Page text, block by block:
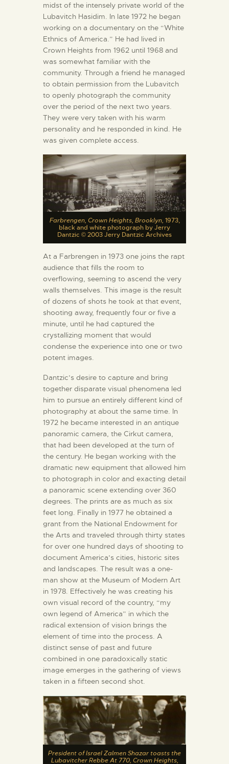
midst of the intensely private world of the
Lubavitch Hasidim. In late 1972 he began
working on a documentary on the “White
Ethnics of America.” He had lived in
Crown Heights from 1962 until 1968 and
was somewhat familiar with the
community. Through a friend he managed
to obtain permission from the Lubavitch
to openly photograph the community
over the period of the next two years.
They were very taken with his warm
personality and he responded in kind. He
was given complete access.
Farbrengen, Crown Heights, Brooklyn, 1973,
black and white photograph by Jerry
Dantzic © 2003 Jerry Dantzic Archives
At a Farbrengen in 1973 one joins the rapt
audience that fills the room to
overflowing, seeming to ascend the very
walls themselves. This image is the result
of dozens of shots he took at that event,
shooting away, frequently four or five a
minute, until he had captured the
crystallizing moment that would
condense the experience into one or two
potent images.
Dantzic’s desire to capture and bring
together disparate visual phenomena led
him to pursue an entirely different kind of
photography at about the same time. In
1972 he became interested in an antique
panoramic camera, the Cirkut camera,
that had been developed at the turn of
the century. He began working with the
dramatic new equipment that allowed him
to photograph in color and exacting detail
a panoramic scene extending over 360
degrees. The prints are as much as six
feet long. Finally in 1977 he obtained a
grant from the National Endowment for
the Arts and traveled through thirty states
for over one hundred days of shooting to
document America’s cities, historic sites
and landscapes. The result was a one-
man show at the Museum of Modern Art
in 1978. Effectively he was creating his
own visual record of the country, “my
own legend of America” in which the
radical extension of vision brings the
element of time into the process. A
distinct sense of past and future
combined in one paradoxically static
image emerges in the gathering of views
taken in a fifteen second shot.
President of Israel Zalmen Shazar toasts the
Lubavitcher Rebbe At 770, Crown Heights,